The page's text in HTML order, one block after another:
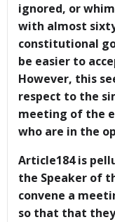
ignored, or
with almost
constitutional
be easier to
However, this
respect to the
meeting of the
who are in the
Article184 is
the Speaker of
convene a
so that that